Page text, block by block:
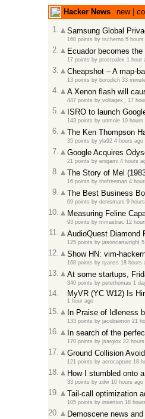
Hacker News new|
1.
Samsung Global
160 points by tscherno5 hours
2. Ecuador becomes
17 points by prostoalex 1 hour
3. Cheapshot – A map-
13 points by borodich33
4. A Xenon flash will
447 points by voltagex_ 17
5. ISRO to launch
143 points by unmole10 hours
6. The Ken Thompson
35 points by yla924 hours ago |
7. Google Acquires
21 points by enigami4 hours
8. The Story of Mel
16 points by thefreeman4
9. The Best Business
69 points by denismars 9
10. Measuring Feline
93 points by mmastrac 12
11. AudioQuest Diamond
125 points by jasoncartwright5
12. Show HN: vim-
168 points by ryanss 18 hours
13. At some startups,
340 points by petethomas 1
14. MyVR (YC W12) Is
1 hour ago
15. In Praise of Idleness
133 points by jacobsimon21
16. In search of the
170 points by jsargiox 22 hours
17. Ground Collision
121 points by aerocapture18
18. How I stumbled onto
33 points by zdw10 hours ago |
19. Tail-call optimization
105 points by insertion18
20. Demoscene news